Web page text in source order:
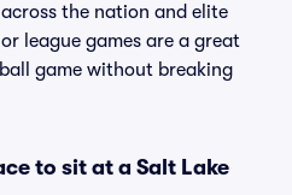
the nation and elite
league games are a great
game without breaking
to sit at a Salt Lake